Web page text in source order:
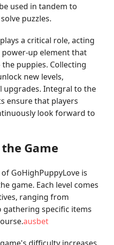
used in tandem to
puzzles.
a critical role, acting
up element that
puppies. Collecting
new levels,
upgrades. Integral to the
ensure that players
look forward to
Game
GoHighPuppyLove is
game. Each level comes
ranging from
gathering specific items
ausbet